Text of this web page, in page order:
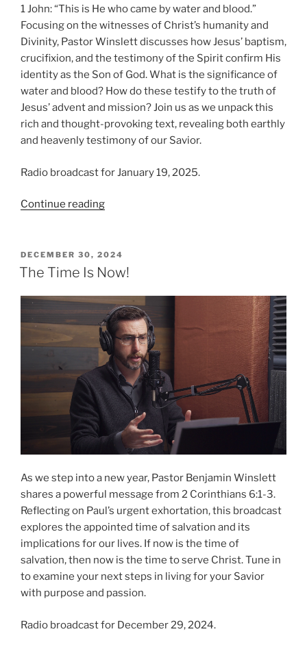
1 John: “This is He who came by water and blood.”
Focusing on the witnesses of Christ’s humanity and
Divinity, Pastor Winslett discusses how Jesus’ baptism,
crucifixion, and the testimony of the Spirit confirm His
identity as the Son of God. What is the significance of
water and blood? How do these testify to the truth of
Jesus’ advent and mission? Join us as we unpack this
rich and thought-provoking text, revealing both earthly
and heavenly testimony of our Savior.
Radio broadcast for January 19, 2025.
Continue reading“Things
Witness”
POSTED
ON
DECEMBER 30, 2024
The Time Is Now!
As we step into a new year, Pastor Benjamin Winslett
shares a powerful message from 2 Corinthians 6:1-3.
Reflecting on Paul’s urgent exhortation, this broadcast
explores the appointed time of salvation and its
implications for our lives. If now is the time of
salvation, then now is the time to serve Christ. Tune in
to examine your next steps in living for your Savior
with purpose and passion.
Radio broadcast for December 29, 2024.